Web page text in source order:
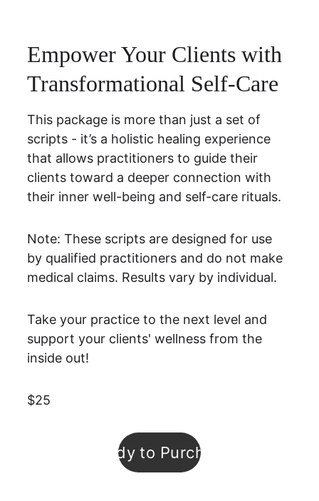
Empower Your Clients with
Transformational Self-Care
This package is more than just a set of
scripts - it’s a holistic healing experience
that allows practitioners to guide their
clients toward a deeper connection with
their inner well-being and self-care rituals.
Note: These scripts are designed for use
by qualified practitioners and do not make
medical claims. Results vary by individual.
Take your practice to the next level and
support your clients' wellness from the
inside out!
$25
Ready to Purchase